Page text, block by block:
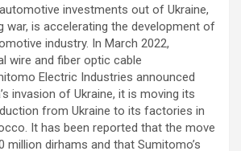
investments out of Ukraine,
war, is accelerating the development of
industry. In March 2022,
wire and fiber optic cable
Electric Industries announced
invasion of Ukraine, it is moving its
from Ukraine to its factories in
It has been reported that the move
million dirhams and that Sumitomo’s